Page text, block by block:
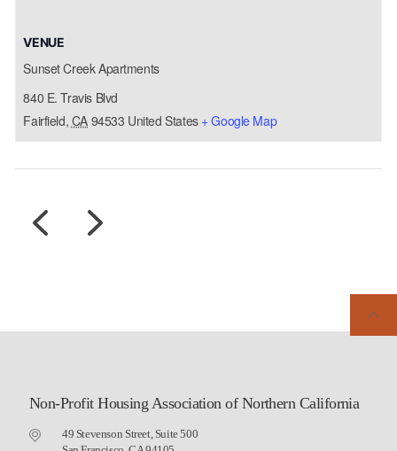
VENUE
Sunset Creek Apartments
840 E. Travis Blvd
Fairfield, CA 94533 United States + Google Map
Non-Profit Housing Association of Northern California
49 Stevenson Street, Suite 500